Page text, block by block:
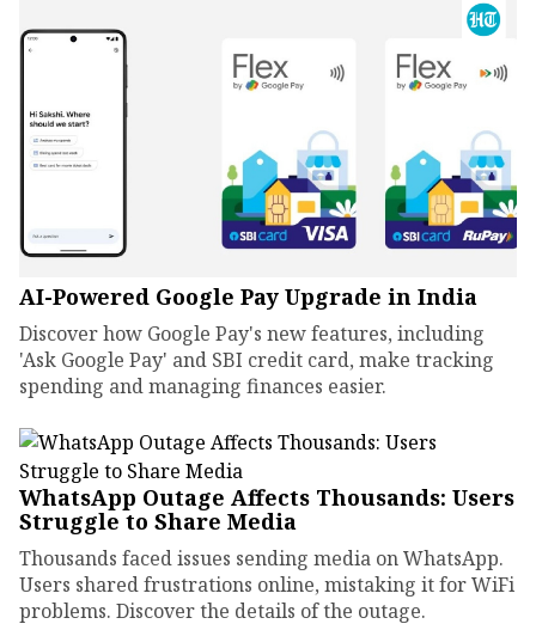
AI-Powered Google Pay Upgrade in India
Discover how Google Pay's new features, including
'Ask Google Pay' and SBI credit card, make tracking
spending and managing finances easier.
WhatsApp Outage Affects Thousands: Users
Struggle to Share Media
Thousands faced issues sending media on WhatsApp.
Users shared frustrations online, mistaking it for WiFi
problems. Discover the details of the outage.